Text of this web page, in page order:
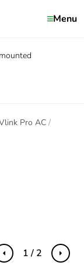
Menu
Pro AC
Previous Next
1 / 2